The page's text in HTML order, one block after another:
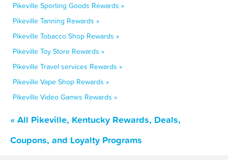
Pikeville Sporting Goods Rewards »
Pikeville Tanning Rewards »
Pikeville Tobacco Shop Rewards »
Pikeville Toy Store Rewards »
Pikeville Travel services Rewards »
Pikeville Vape Shop Rewards »
Pikeville Video Games Rewards »
« All Pikeville, Kentucky Rewards, Deals,
Coupons, and Loyalty Programs